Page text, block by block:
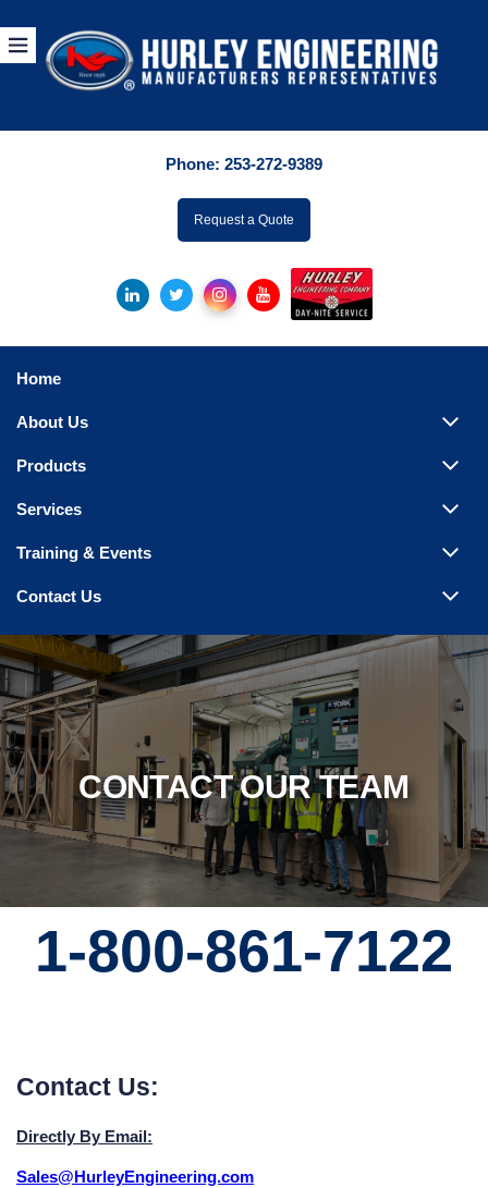
Hydronic
Heat Exchangers
Steam Products
Phone: 253-272-9389
Request a Quote
Home
About Us
Products
Services
Training & Events
Contact Us
CONTACT OUR TEAM
1-800-861-7122
Contact Us:
Directly By Email:
Sales@HurleyEngineering.com